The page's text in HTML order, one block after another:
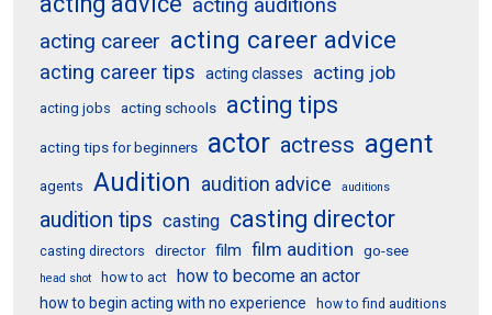
acting auditions
acting career acting career advice
acting career tips acting classes acting job
acting jobs acting schools acting tips
acting tips for beginners actor actress agent
agents Audition audition advice auditions
audition tips casting casting director
casting directors director film film audition go-see
head shot how to act how to become an actor
how to begin acting with no experience how to find auditions